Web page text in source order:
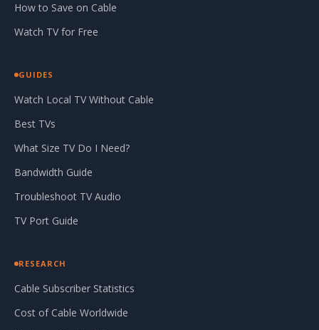
How to Save on Cable
Watch TV for Free
GUIDES
Watch Local TV Without Cable
Best TVs
What Size TV Do I Need?
Bandwidth Guide
Troubleshoot TV Audio
TV Port Guide
RESEARCH
Cable Subscriber Statistics
Cost of Cable Worldwide